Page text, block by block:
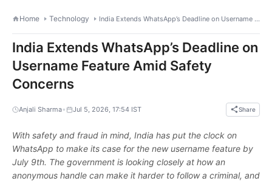
Home Technology India Extends WhatsApp’s Deadline on Username Feature Amid Safety Concerns
India Extends WhatsApp’s Deadline on
Username Feature Amid Safety
Concerns
Anjali Sharma• Jul 5, 2026, 17:54 IST Share
With safety and fraud in mind, India has put the clock on
WhatsApp to make its case for the new username feature by
July 9th. The government is looking closely at how an
anonymous handle can make it harder to follow a criminal, and